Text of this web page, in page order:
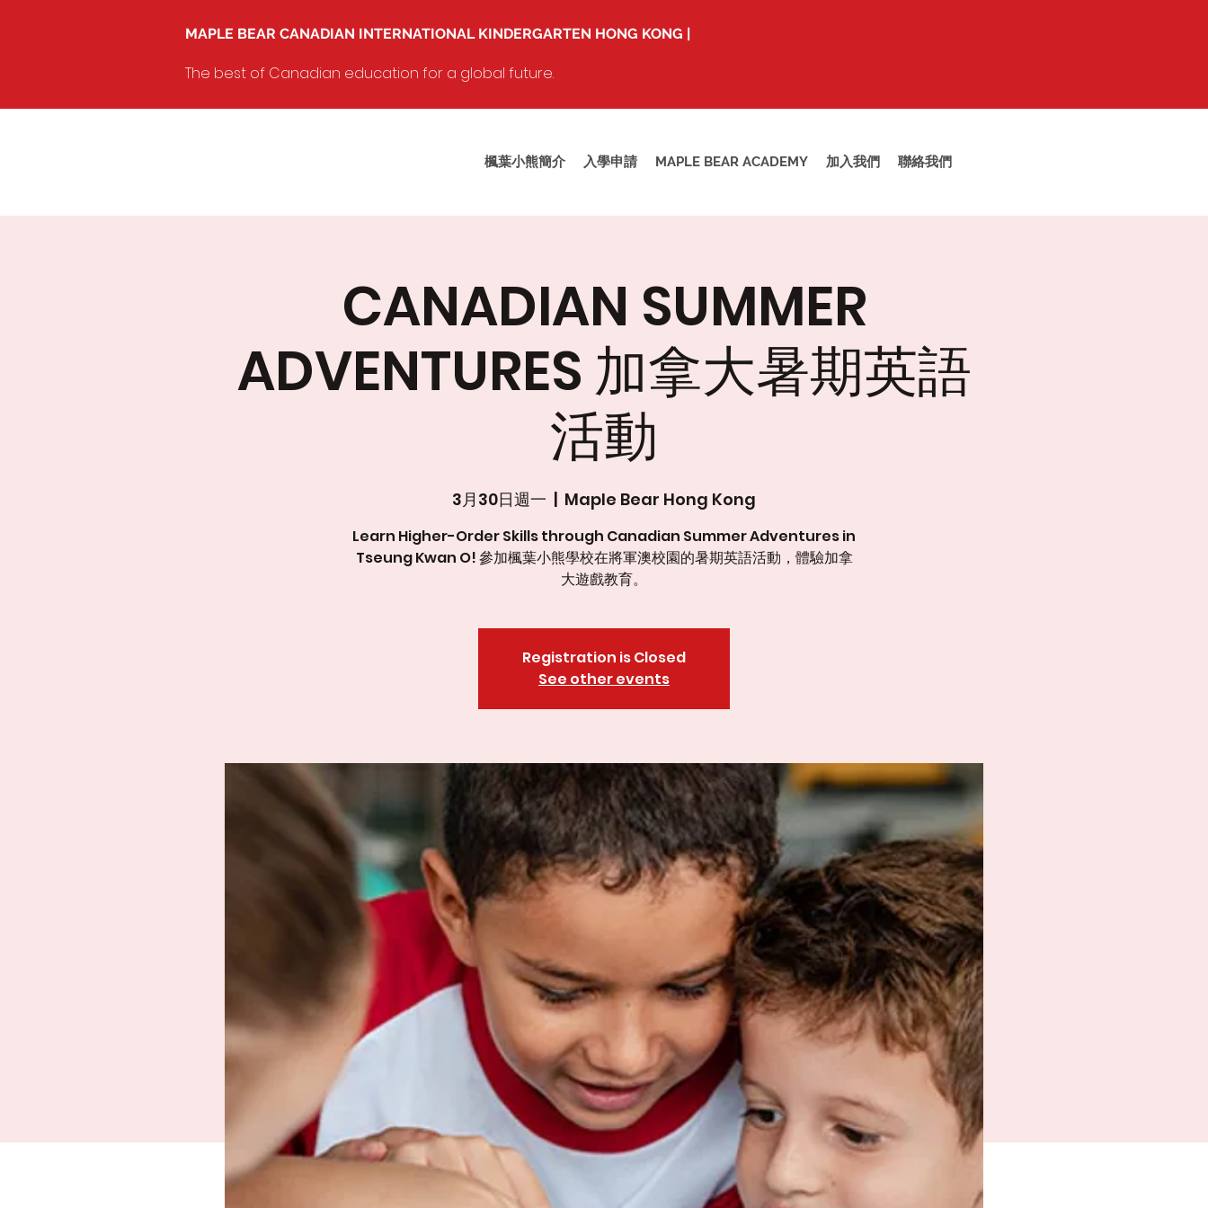
MAPLE BEAR CANADIAN INTERNATIONAL KINDERGARTEN HONG KONG |
The best of Canadian education for a global future.
楓葉小熊簡介 入學申請 MAPLE BEAR ACADEMY 加入我們 聯絡我們
CANADIAN SUMMER
ADVENTURES 加拿大暑期英語
活動
3月30日週一
  |
Maple Bear Hong Kong
Learn Higher-Order Skills through Canadian Summer Adventures in
Tseung Kwan O! 參加楓葉小熊學校在將軍澳校園的暑期英語活動，體驗加拿
大遊戲教育。
Registration is Closed
See other events